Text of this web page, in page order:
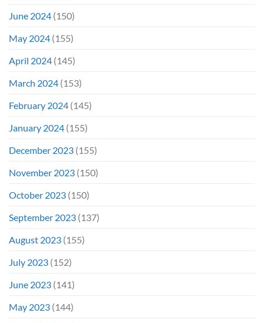
June 2024 (150)
May 2024 (155)
April 2024 (145)
March 2024 (153)
February 2024 (145)
January 2024 (155)
December 2023 (155)
November 2023 (150)
October 2023 (150)
September 2023 (137)
August 2023 (155)
July 2023 (152)
June 2023 (141)
May 2023 (144)